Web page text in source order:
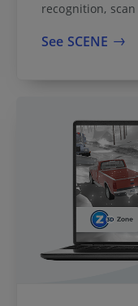
recognition,
See SCENE